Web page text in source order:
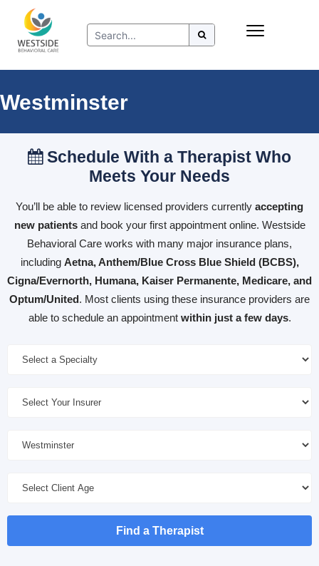
content
Westminster
Schedule With a Therapist Who
Meets Your Needs
You’ll be able to review licensed providers currently accepting
new patientsand book your first appointment online. Westside
Behavioral Care works with many major insurance plans,
including Aetna, Anthem/Blue Cross Blue Shield (BCBS),
Cigna/Evernorth, Humana, Kaiser Permanente, Medicare, and
Optum/United. Most clients using these insurance providers are
able to schedule an appointment within just a few days.
Find a Therapist
Insurance
Refer to Westside
Resources